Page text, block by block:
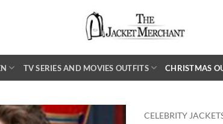
TV SERIES AND MOVIES OUTFITS CHRISTMAS
CELEBRITY